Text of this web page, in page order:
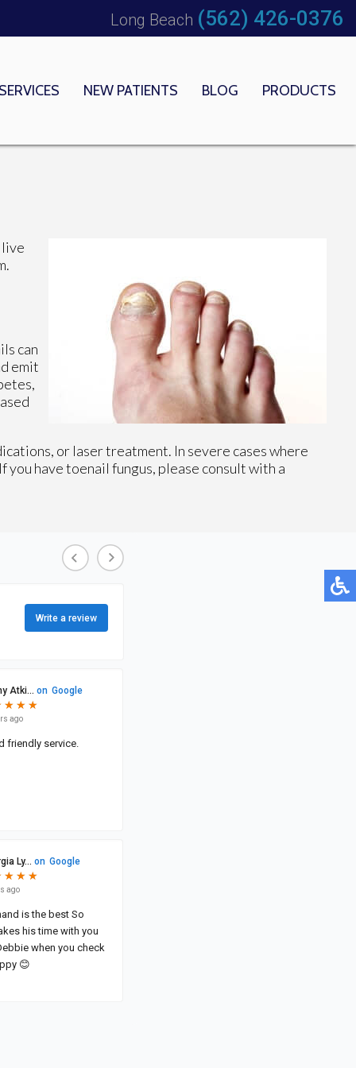
Long Beach (562) 426-0376
SERVICES NEW PATIENTS BLOG PRODUCTS
live
can
emit
or laser treatment. In severe cases where
have toenail fungus, please consult with a